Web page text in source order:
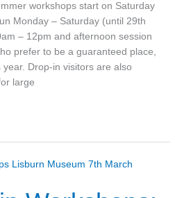
workshops start on Saturday
Monday – Saturday (until 29th
– 12pm and afternoon session
prefer to be a guaranteed place,
Drop-in visitors are also
large